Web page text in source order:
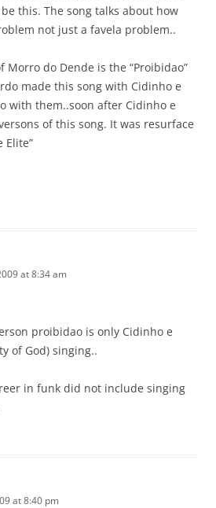
this. The song talks about how
not just a favela problem..
Morro do Dende is the “Proibidao”
made this song with Cidinho e
with them..soon after Cidinho e
of this song. It was resurface
Elite”
at 8:34 am
proibidao is only Cidinho e
of God) singing..
in funk did not include singing
at 8:40 pm